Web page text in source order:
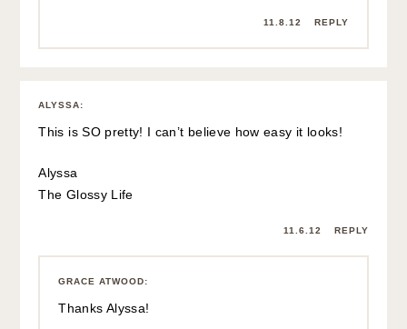
11.8.12 REPLY
ALYSSA:
This is SO pretty! I can’t believe how easy it looks!
Alyssa
The Glossy Life
11.6.12 REPLY
GRACE ATWOOD:
Thanks Alyssa!